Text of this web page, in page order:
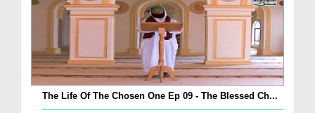
The Life Of The Chosen One Ep 09 - The Blessed Ch...